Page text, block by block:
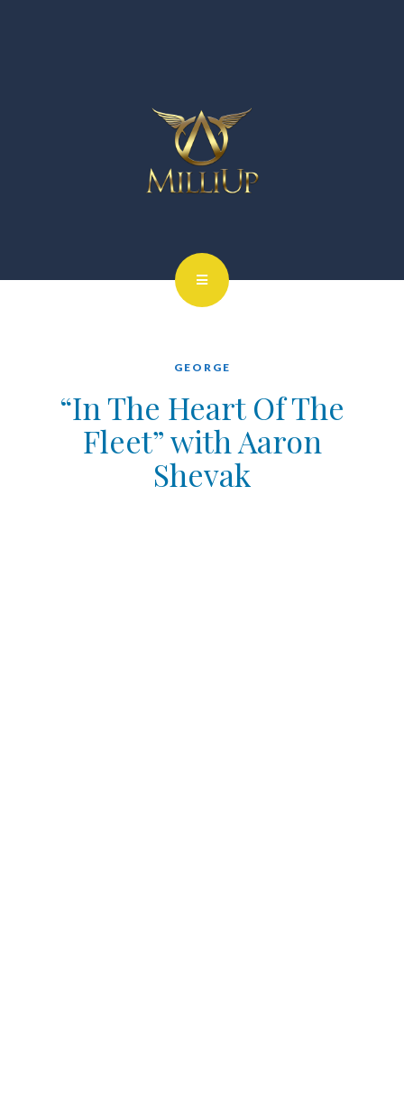
GEORGE
“In The Heart Of The
Fleet” with Aaron
Shevak